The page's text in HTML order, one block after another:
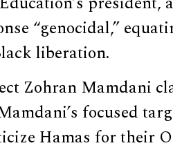
“genocidal,”
liberation.
Zohran Mamdani
focused
Hamas for their